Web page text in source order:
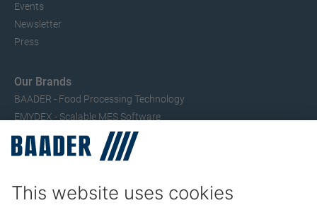
Events
Newsletter
Press
Our Brands
BAADER - Food Processing Technology
EMYDEX - Scalable MES Software
SEAC – Small Fish Processing
TRIO – Skinning & Pin Bone Processing
Service